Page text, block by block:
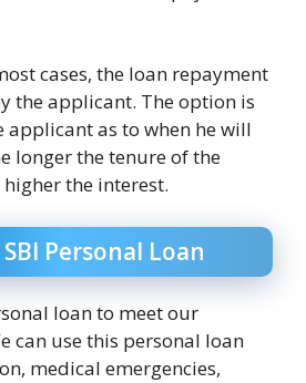
cases, the loan repayment
the applicant. The option is
applicant as to when he will
longer the tenure of the
the interest.
Personal Loan
loan to meet our
can use this personal loan
medical emergencies,